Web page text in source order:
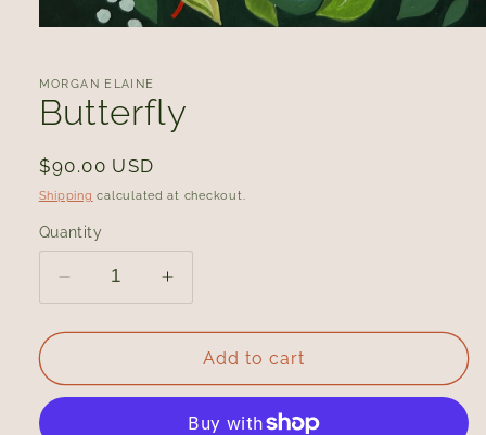
in
modal
MORGAN ELAINE
Butterfly
Regular
price
$90.00 USD
Shipping calculated at checkout.
Quantity
Decrease
quantity
for
Increase
quantity
for
Butterfly
Add to cart